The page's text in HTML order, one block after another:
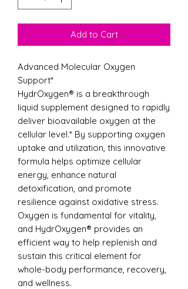
Add to Cart
Advanced Molecular Oxygen
Support*
HydrOxygen® is a breakthrough
liquid supplement designed to rapidly
deliver bioavailable oxygen at the
cellular level.* By supporting oxygen
uptake and utilization, this innovative
formula helps optimize cellular
energy, enhance natural
detoxification, and promote
resilience against oxidative stress.
Oxygen is fundamental for vitality,
and HydrOxygen® provides an
efficient way to help replenish and
sustain this critical element for
whole-body performance, recovery,
and wellness.